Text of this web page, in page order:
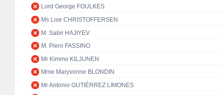
Lord George FOULKES
Ms Lise CHRISTOFFERSEN
M. Sabir HAJIYEV
M. Piero FASSINO
Mr Kimmo KILJUNEN
Mme Maryvonne BLONDIN
Mr Antonio GUTIÉRREZ LIMONES